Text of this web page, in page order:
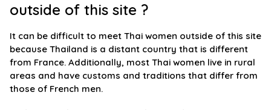
outside of this site ?
It can be difficult to meet Thai women outside of this site
because Thailand is a distant country that is different
from France. Additionally, most Thai women live in rural
areas and have customs and traditions that differ from
those of French men.